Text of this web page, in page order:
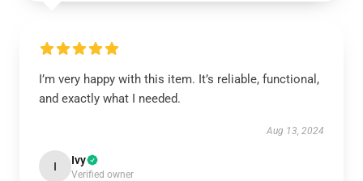
I’m very happy with this item. It’s reliable, functional,
and exactly what I needed.
Aug 13, 2024
I Ivy
Verified owner